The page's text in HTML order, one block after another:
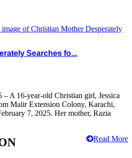
Searches fo...
A 16-year-old Christian girl, Jessica
Malir Extension Colony, Karachi,
7, 2025. Her mother, Razia
Read More